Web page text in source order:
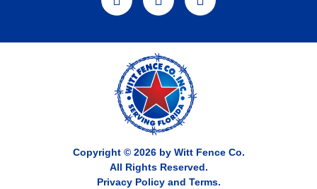
Copyright © 2026 by Witt Fence Co.
All Rights Reserved.
Privacy Policy and Terms.